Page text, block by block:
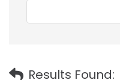
Results Found: